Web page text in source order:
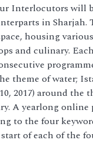
Interlocutors will
in Sharjah.
housing
and culinary.
theme of water;
2017) around the
A yearlong
to the four
of each of the